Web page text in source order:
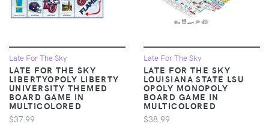
Late For The Sky
LATE FOR THE SKY
LIBERTYOPOLY LIBERTY
UNIVERSITY THEMED
BOARD GAME IN
MULTICOLORED
$37.99
Late For The Sky
LATE FOR THE SKY
LOUISIANA STATE LSU
OPOLY MONOPOLY
BOARD GAME IN
MULTICOLORED
$38.99